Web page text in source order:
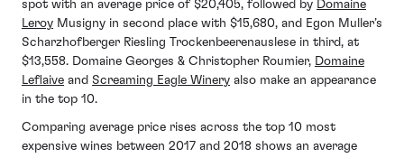
spot with an average price of $20,405, followed by Domaine
Leroy Musigny in second place with $15,680, and Egon Muller’s
Scharzhofberger Riesling Trockenbeerenauslese in third, at
$13,558. Domaine Georges & Christopher Roumier, Domaine
Leflaive and Screaming Eagle Winery also make an appearance
in the top 10.
Comparing average price rises across the top 10 most
expensive wines between 2017 and 2018 shows an average